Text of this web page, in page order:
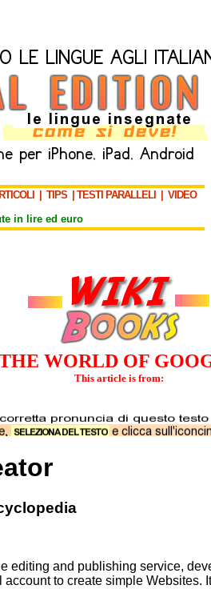
TIPS TESTI PARALLELI
VIDEO
in lire ed euro
WORLD OF
This article is from:
editing and publishing service,
to create simple Websites.